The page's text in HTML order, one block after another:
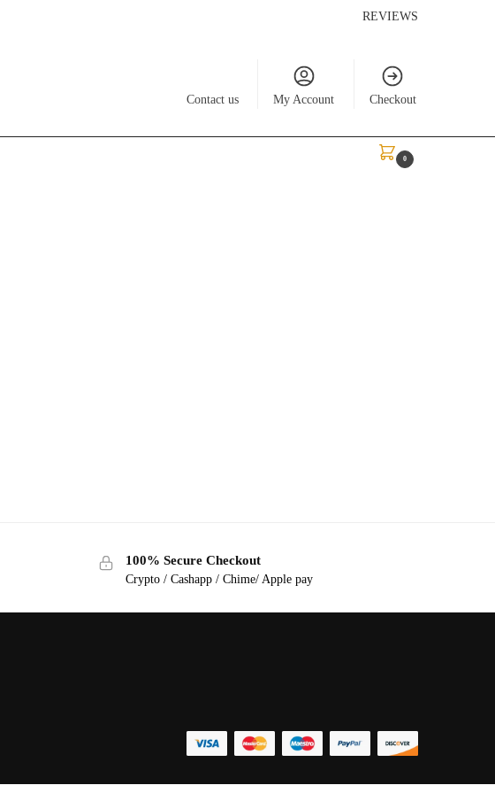
REVIEWS
Contact us My Account Checkout
0
100% Secure Checkout
Crypto / Cashapp / Chime/ Apple pay